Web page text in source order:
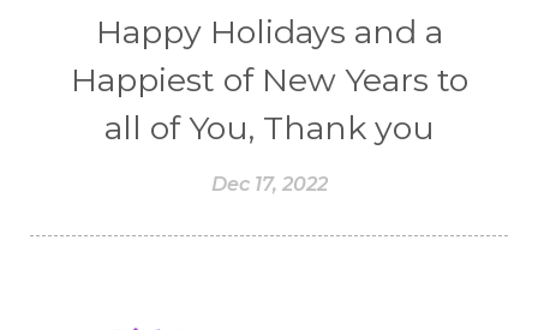
Happy Holidays and a
Happiest of New Years to
all of You, Thank you
Dec 17, 2022